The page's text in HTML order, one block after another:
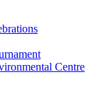
Centre